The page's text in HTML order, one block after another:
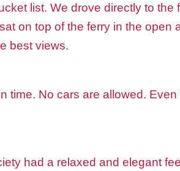
list. We drove directly to
on top of the ferry in the open
best views.
time. No cars are allowed.
had a relaxed and elegant